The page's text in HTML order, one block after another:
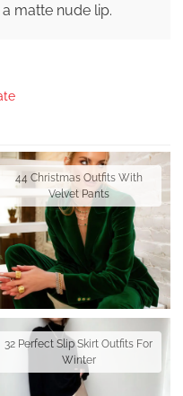
matte nude lip.
44 Christmas Outfits With
Velvet Pants
32 Perfect Slip Skirt Outfits For
Winter